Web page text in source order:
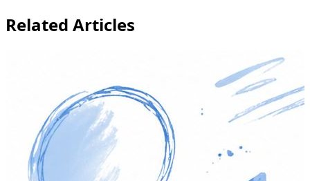
Related Articles